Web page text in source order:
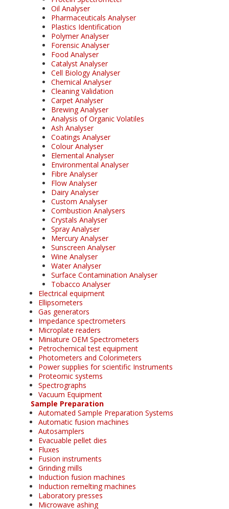
Oil Analyser
Pharmaceuticals Analyser
Plastics Identification
Polymer Analyser
Forensic Analyser
Food Analyser
Catalyst Analyser
Cell Biology Analyser
Chemical Analyser
Cleaning Validation
Carpet Analyser
Brewing Analyser
Analysis of Organic Volatiles
Ash Analyser
Coatings Analyser
Colour Analyser
Elemental Analyser
Environmental Analyser
Fibre Analyser
Flow Analyser
Dairy Analyser
Custom Analyser
Combustion Analysers
Crystals Analyser
Spray Analyser
Mercury Analyser
Sunscreen Analyser
Wine Analyser
Water Analyser
Surface Contamination Analyser
Tobacco Analyser
Electrical equipment
Ellipsometers
Gas generators
Impedance spectrometers
Microplate readers
Miniature OEM Spectrometers
Petrochemical test equipment
Photometers and Colorimeters
Power supplies for scientific Instruments
Proteomic systems
Spectrographs
Vacuum Equipment
Sample Preparation
Automated Sample Preparation Systems
Automatic fusion machines
Autosamplers
Evacuable pellet dies
Fluxes
Fusion instruments
Grinding mills
Induction fusion machines
Induction remelting machines
Laboratory presses
Microwave ashing